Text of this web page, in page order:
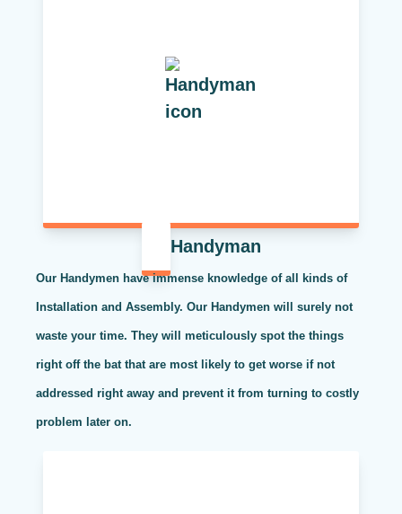
Handyman
Our Handymen have immense knowledge of all kinds of
Installation and Assembly. Our Handymen will surely not
waste your time. They will meticulously spot the things
right off the bat that are most likely to get worse if not
addressed right away and prevent it from turning to costly
problem later on.